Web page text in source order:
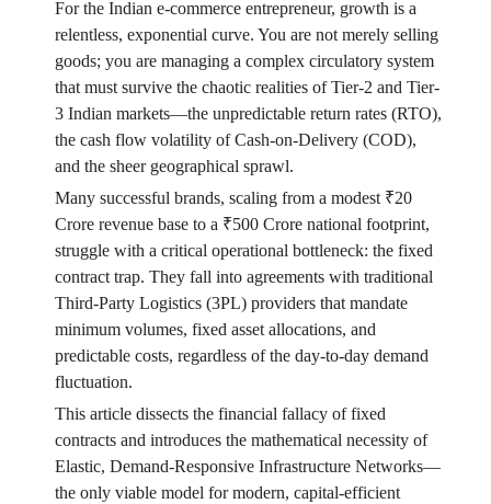
For the Indian e-commerce entrepreneur, growth is a
relentless, exponential curve. You are not merely selling
goods; you are managing a complex circulatory system
that must survive the chaotic realities of Tier-2 and Tier-
3 Indian markets—the unpredictable return rates (RTO),
the cash flow volatility of Cash-on-Delivery (COD),
and the sheer geographical sprawl.
Many successful brands, scaling from a modest ₹20
Crore revenue base to a ₹500 Crore national footprint,
struggle with a critical operational bottleneck: the fixed
contract trap. They fall into agreements with traditional
Third-Party Logistics (3PL) providers that mandate
minimum volumes, fixed asset allocations, and
predictable costs, regardless of the day-to-day demand
fluctuation.
This article dissects the financial fallacy of fixed
contracts and introduces the mathematical necessity of
Elastic, Demand-Responsive Infrastructure Networks—
the only viable model for modern, capital-efficient